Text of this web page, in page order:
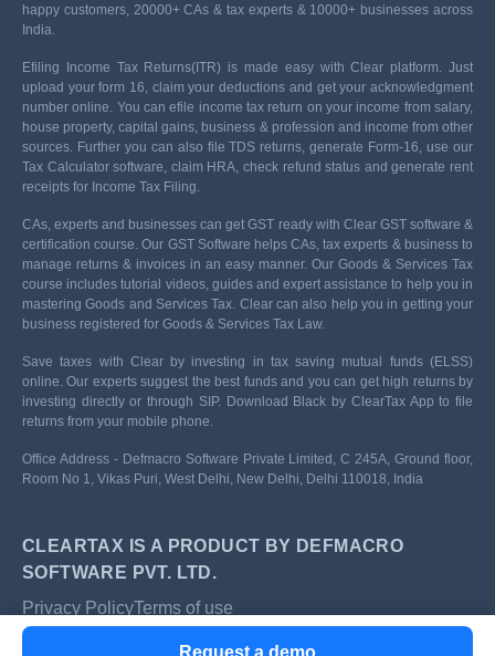
Request a demo
happy customers, 20000+ CAs & tax experts & 10000+ businesses across
India.
Efiling Income Tax Returns(ITR) is made easy with Clear platform. Just
upload your form 16, claim your deductions and get your acknowledgment
number online. You can efile income tax return on your income from salary,
house property, capital gains, business & profession and income from other
sources. Further you can also file TDS returns, generate Form-16, use our
Tax Calculator software, claim HRA, check refund status and generate rent
receipts for Income Tax Filing.
CAs, experts and businesses can get GST ready with Clear GST software &
certification course. Our GST Software helps CAs, tax experts & business to
manage returns & invoices in an easy manner. Our Goods & Services Tax
course includes tutorial videos, guides and expert assistance to help you in
mastering Goods and Services Tax. Clear can also help you in getting your
business registered for Goods & Services Tax Law.
Save taxes with Clear by investing in tax saving mutual funds (ELSS)
online. Our experts suggest the best funds and you can get high returns by
investing directly or through SIP. Download Black by ClearTax App to file
returns from your mobile phone.
Office Address - Defmacro Software Private Limited, C 245A, Ground floor,
Room No 1, Vikas Puri, West Delhi, New Delhi, Delhi 110018, India
CLEARTAX IS A PRODUCT BY DEFMACRO
SOFTWARE PVT. LTD.
Privacy PolicyTerms of use